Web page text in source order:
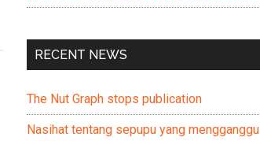
RECENT NEWS
The Nut Graph stops publication
Nasihat tentang sepupu yang mengganggu